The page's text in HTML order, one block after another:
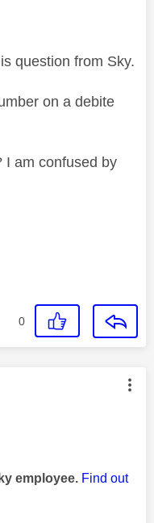
question from Sky.
on a debite
I am confused by
0
by:
employee. Find out